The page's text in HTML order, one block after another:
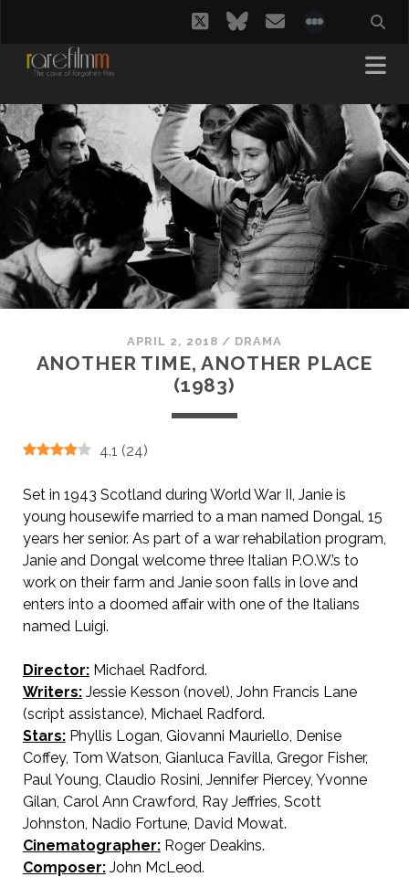
twitterbluesky
email
APRIL 2, 2018 / DRAMA
ANOTHER TIME, ANOTHER PLACE
(1983)
4.1 (24)
Set in 1943 Scotland during World War II, Janie is
young housewife married to a man named Dongal, 15
years her senior. As part of a war rehabilation program,
Janie and Dongal welcome three Italian P.O.W.’s to
work on their farm and Janie soon falls in love and
enters into a doomed affair with one of the Italians
named Luigi.
Director:Michael Radford.
Writers:Jessie Kesson (novel), John Francis Lane
(script assistance), Michael Radford.
Stars:Phyllis Logan, Giovanni Mauriello, Denise
Coffey, Tom Watson, Gianluca Favilla, Gregor Fisher,
Paul Young, Claudio Rosini, Jennifer Piercey, Yvonne
Gilan, Carol Ann Crawford, Ray Jeffries, Scott
Johnston, Nadio Fortune, David Mowat.
Cinematographer:Roger Deakins.
Composer:John McLeod.